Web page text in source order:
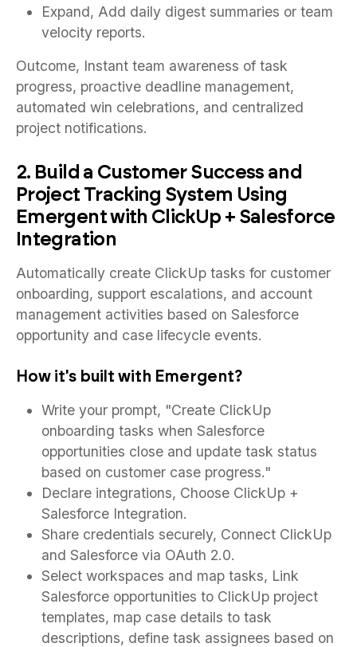
Expand, Add daily digest summaries or team
velocity reports.
Outcome, Instant team awareness of task
progress, proactive deadline management,
automated win celebrations, and centralized
project notifications.
2. Build a Customer Success and
Project Tracking System Using
Emergent with ClickUp + Salesforce
Integration
Automatically create ClickUp tasks for customer
onboarding, support escalations, and account
management activities based on Salesforce
opportunity and case lifecycle events.
How it's built with Emergent?
Write your prompt, "Create ClickUp
onboarding tasks when Salesforce
opportunities close and update task status
based on customer case progress."
Declare integrations, Choose ClickUp +
Salesforce Integration.
Share credentials securely, Connect ClickUp
and Salesforce via OAuth 2.0.
Select workspaces and map tasks, Link
Salesforce opportunities to ClickUp project
templates, map case details to task
descriptions, define task assignees based on